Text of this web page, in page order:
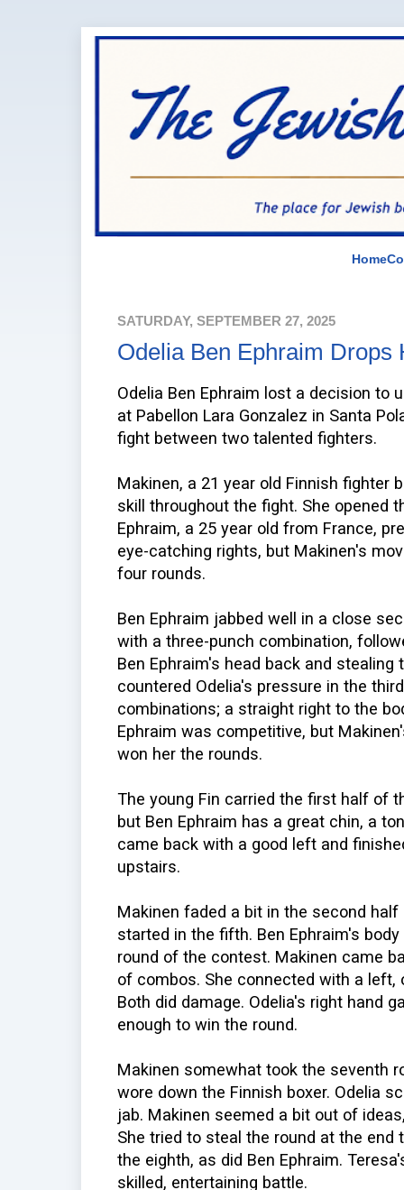
Home
SATURDAY, SEPTEMBER 27, 2025
Odelia Ben Ephraim Drops
Odelia Ben Ephraim lost a decision to
at Pabellon Lara Gonzalez in Santa
fight between two talented fighters.
Makinen, a 21 year old Finnish fighter
skill throughout the fight. She opened
Ephraim, a 25 year old from France,
eye-catching rights, but Makinen's
four rounds.
Ben Ephraim jabbed well in a close
with a three-punch combination,
Ben Ephraim's head back and
countered Odelia's pressure in the
combinations; a straight right to the
Ephraim was competitive, but
won her the rounds.
The young Fin carried the first half of
but Ben Ephraim has a great chin, a
came back with a good left and
upstairs.
Makinen faded a bit in the second
started in the fifth. Ben Ephraim's
round of the contest. Makinen came
of combos. She connected with a left,
Both did damage. Odelia's right hand
enough to win the round.
Makinen somewhat took the seventh
wore down the Finnish boxer. Odelia
jab. Makinen seemed a bit out of
She tried to steal the round at the end
the eighth, as did Ben Ephraim.
skilled, entertaining battle.